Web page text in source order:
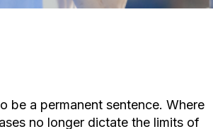
be a permanent sentence. Where
no longer dictate the limits of